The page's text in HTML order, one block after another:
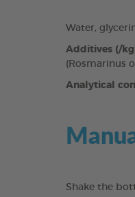
Water,
Additives (/
(Rosmarinus
Analytical
Shake the